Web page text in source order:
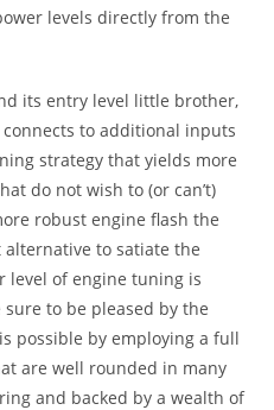
levels directly from the
its entry level little brother,
connects to additional inputs
strategy that yields more
do not wish to (or can’t)
robust engine flash the
alternative to satiate the
level of engine tuning is
to be pleased by the
possible by employing a full
are well rounded in many
and backed by a wealth of